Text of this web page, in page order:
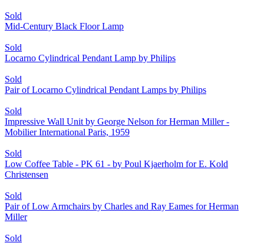
Sold
Mid-Century Black Floor Lamp
Sold
Locarno Cylindrical Pendant Lamp by Philips
Sold
Pair of Locarno Cylindrical Pendant Lamps by Philips
Sold
Impressive Wall Unit by George Nelson for Herman Miller -
Mobilier International Paris, 1959
Sold
Low Coffee Table - PK 61 - by Poul Kjaerholm for E. Kold
Christensen
Sold
Pair of Low Armchairs by Charles and Ray Eames for Herman
Miller
Sold